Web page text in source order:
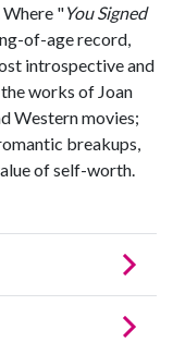
Where "You Signed
of-age record,
introspective and
works of Joan
Western movies;
breakups,
of self-worth.